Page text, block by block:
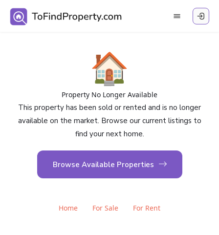
🏠
Property No Longer Available
This property has been sold or rented and is no longer
available on the market. Browse our current listings to
find your next home.
Browse Available Properties
Home For Sale For Rent